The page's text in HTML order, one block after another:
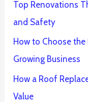
Top Renovations
and Safety
How to Choose
Growing Business
How a Roof
Value